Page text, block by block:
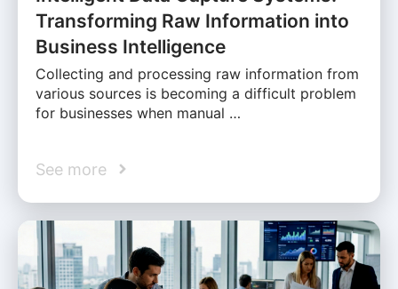
Transforming Raw Information into
Business Intelligence
Collecting and processing raw information from
various sources is becoming a difficult problem
for businesses when manual …
See more